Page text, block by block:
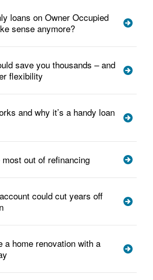
loans on Owner Occupied
sense anymore?
save you thousands – and
flexibility
and why it’s a handy loan
out of refinancing
could cut years off
a home renovation with a